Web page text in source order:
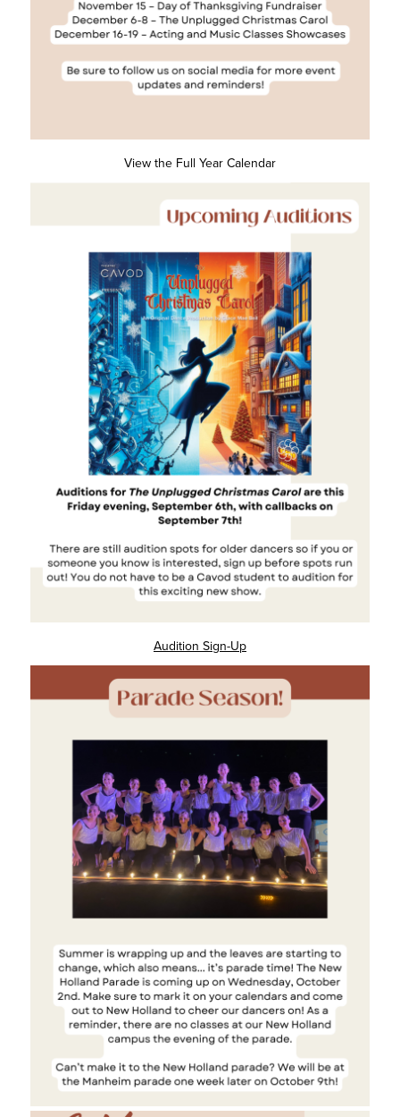
View the Full Year Calendar
Audition Sign-Up